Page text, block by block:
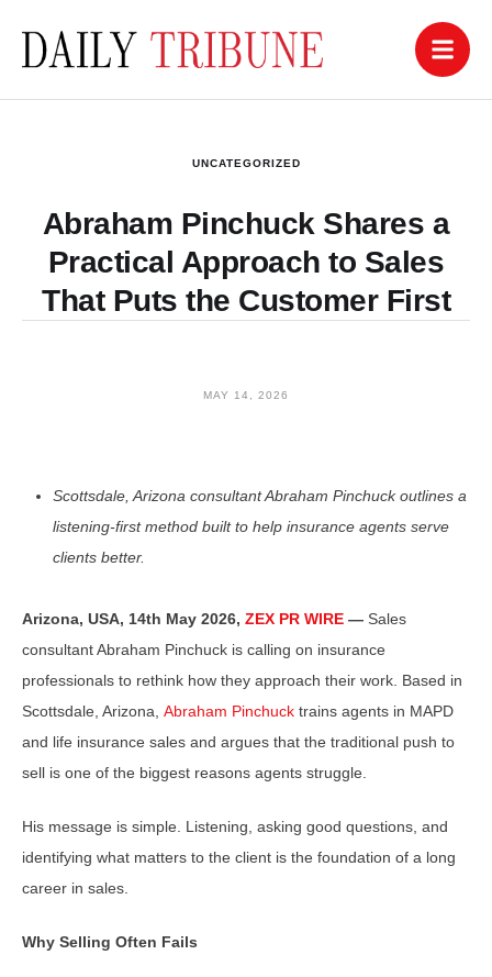
UNCATEGORIZED
Abraham Pinchuck Shares a
Practical Approach to Sales
That Puts the Customer First
MAY 14, 2026
Scottsdale, Arizona consultant Abraham Pinchuck outlines a
listening-first method built to help insurance agents serve
clients better.
Arizona, USA, 14th May 2026, ZEX PR WIRE — Sales
consultant Abraham Pinchuck is calling on insurance
professionals to rethink how they approach their work. Based in
Scottsdale, Arizona, Abraham Pinchuck trains agents in MAPD
and life insurance sales and argues that the traditional push to
sell is one of the biggest reasons agents struggle.
His message is simple. Listening, asking good questions, and
identifying what matters to the client is the foundation of a long
career in sales.
Why Selling Often Fails